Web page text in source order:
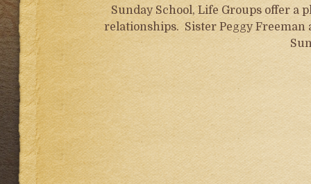
Sunday School, Life Groups offer a
relationships. Sister Peggy Freeman